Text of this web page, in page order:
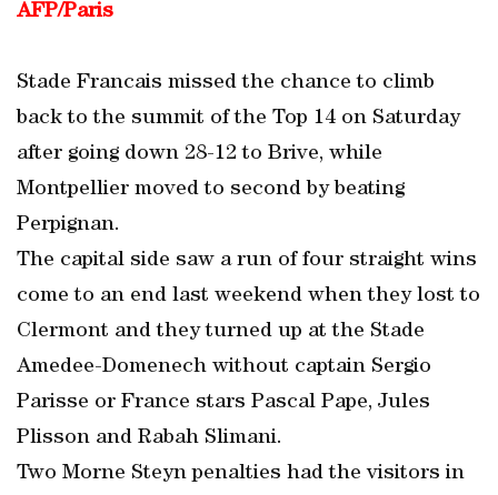
AFP/Paris
Stade Francais missed the chance to climb
back to the summit of the Top 14 on Saturday
after going down 28-12 to Brive, while
Montpellier moved to second by beating
Perpignan.
The capital side saw a run of four straight wins
come to an end last weekend when they lost to
Clermont and they turned up at the Stade
Amedee-Domenech without captain Sergio
Parisse or France stars Pascal Pape, Jules
Plisson and Rabah Slimani.
Two Morne Steyn penalties had the visitors in